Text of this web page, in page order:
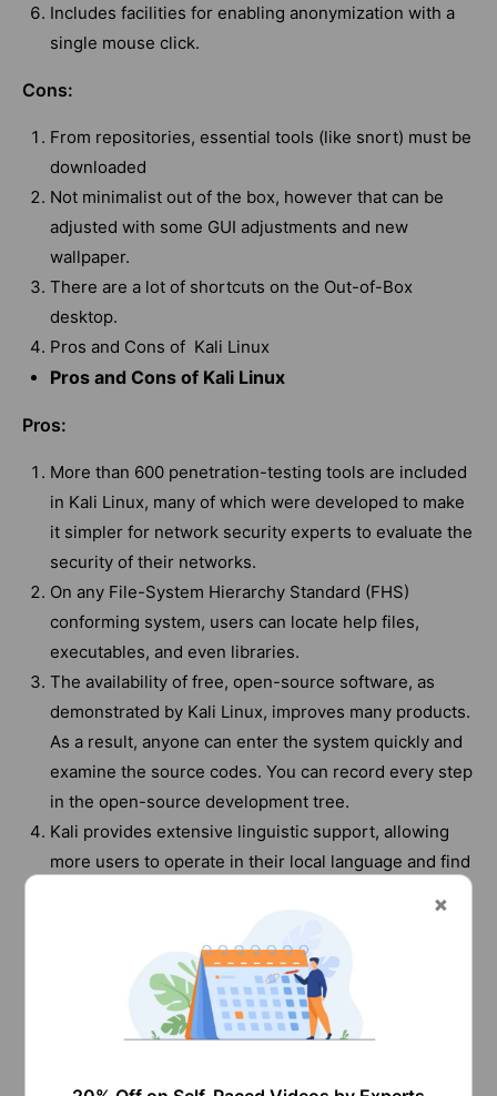
Includes facilities for enabling anonymization with a
single mouse click.
Cons:
From repositories, essential tools (like snort) must be
downloaded
Not minimalist out of the box, however that can be
adjusted with some GUI adjustments and new
wallpaper.
There are a lot of shortcuts on the Out-of-Box
desktop.
Pros and Cons of Kali Linux
Pros and Cons of Kali Linux
Pros:
More than 600 penetration-testing tools are included
in Kali Linux, many of which were developed to make
it simpler for network security experts to evaluate the
security of their networks.
On any File-System Hierarchy Standard (FHS)
conforming system, users can locate help files,
executables, and even libraries.
The availability of free, open-source software, as
demonstrated by Kali Linux, improves many products.
As a result, anyone can enter the system quickly and
examine the source codes. You can record every step
in the open-source development tree.
Kali provides extensive linguistic support, allowing
more users to operate in their local language and find
penetration tools are in English.
It's easy to modify an ISO file to suit our needs by
using meta-packages and a widely accessible
modification method. With Kali Linux's live-build
functionality, users can alter the images as they